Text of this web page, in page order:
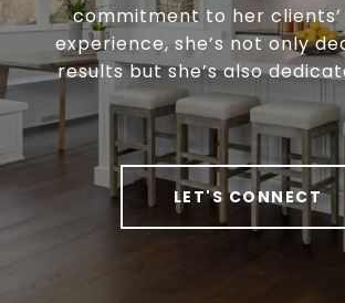
commitment to her
experience, she’s not only
results but she’s also
LET'S CONNECT